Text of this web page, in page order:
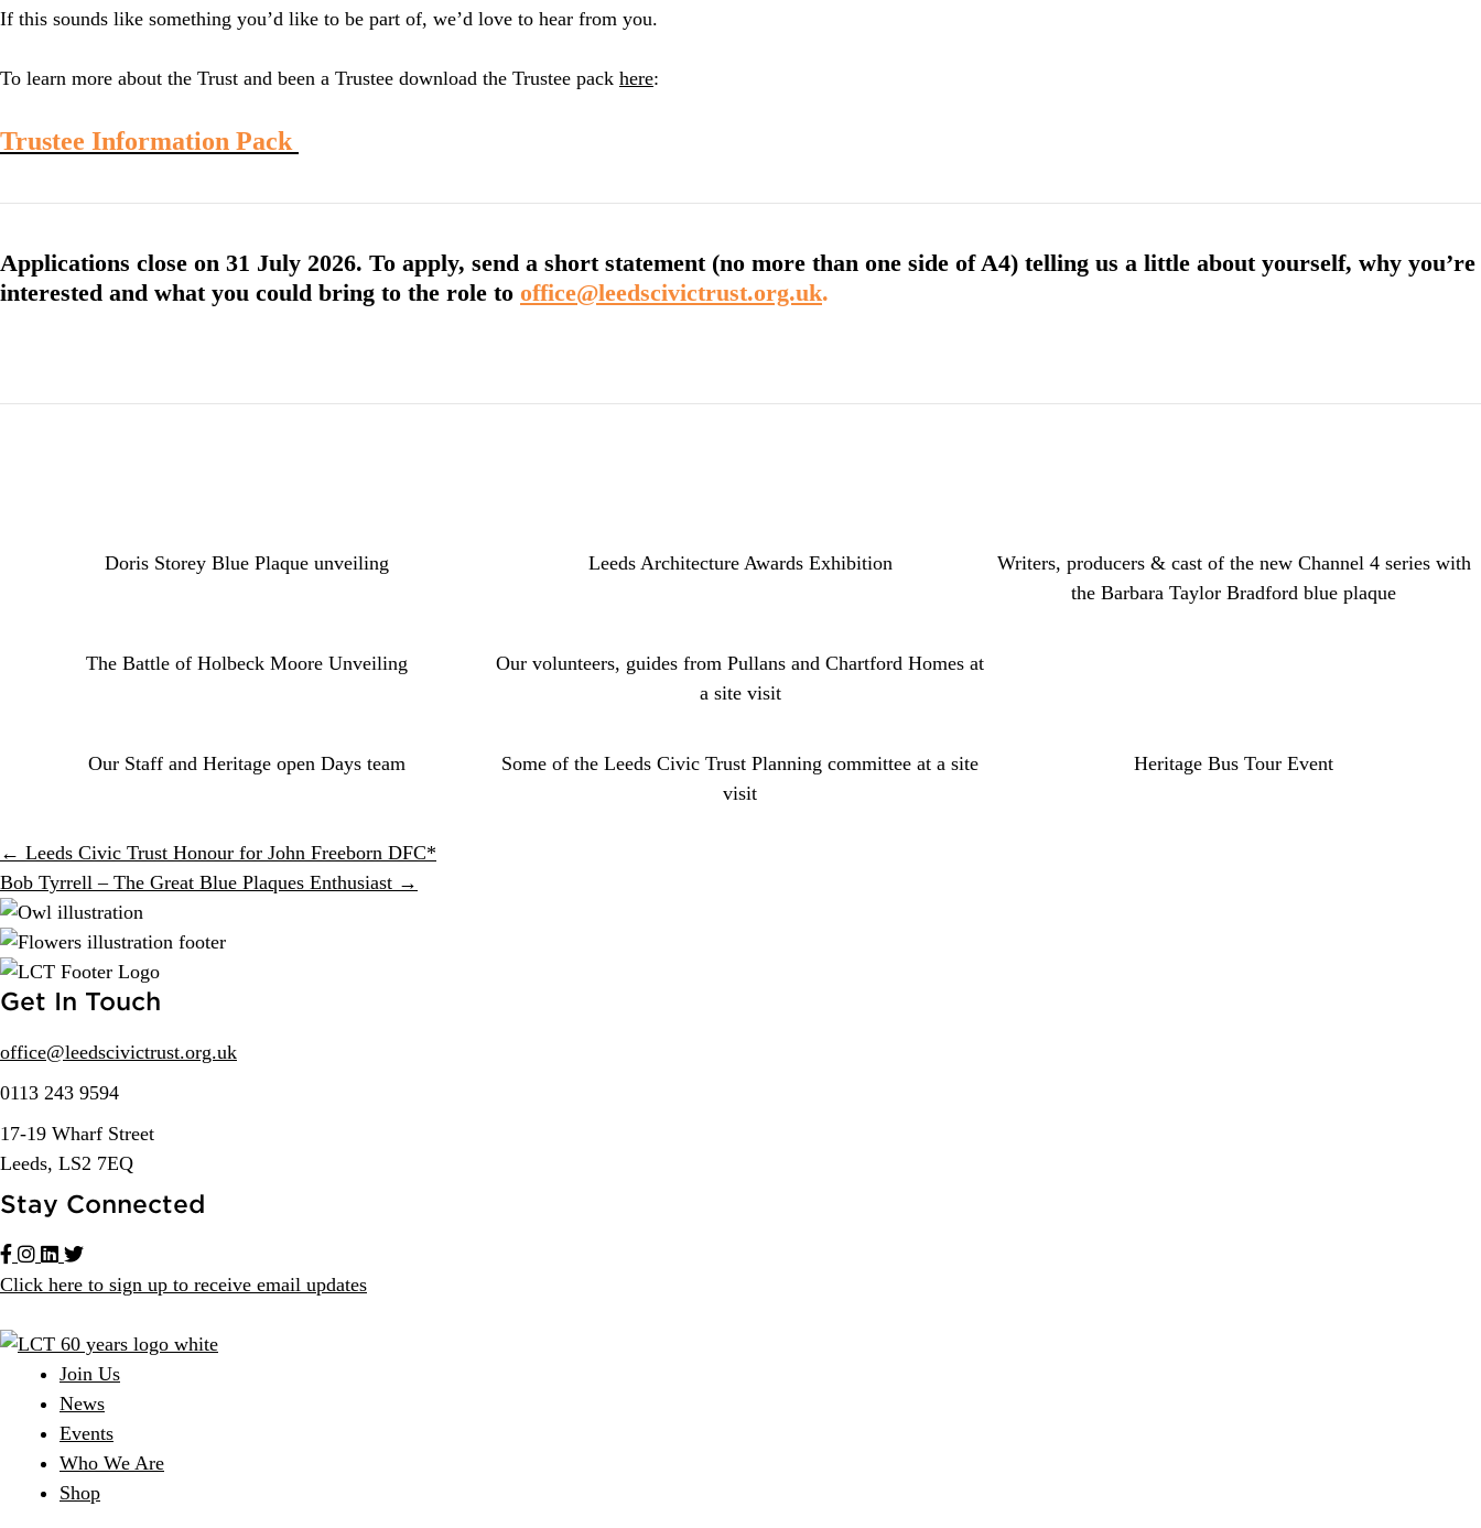
If this sounds like something you’d like to be part of, we’d love to hear from you.
To learn more about the Trust and been a Trustee download the Trustee pack here:
Trustee Information Pack
Applications close on 31 July 2026. To apply, send a short statement (no more than one side of A4) telling us a little about yourself, why you’re
interested and what you could bring to the role to office@leedscivictrust.org.uk.
Doris Storey Blue Plaque unveiling Leeds Architecture Awards Exhibition
Writers, producers & cast of the new Channel 4 series with
the Barbara Taylor Bradford blue plaque
The Battle of Holbeck Moore Unveiling
Our volunteers, guides from Pullans and Chartford Homes at
a site visit
Our Staff and Heritage open Days team
Some of the Leeds Civic Trust Planning committee at a site
visit
Heritage Bus Tour Event
Posts
navigation
← Leeds Civic Trust Honour for John Freeborn DFC*
Bob Tyrrell – The Great Blue Plaques Enthusiast →
Get In Touch
office@leedscivictrust.org.uk
0113 243 9594
17-19 Wharf Street
Leeds, LS2 7EQ
Stay Connected
Click here to sign up to receive email updates
Join Us
News
Events
Who We Are
Shop